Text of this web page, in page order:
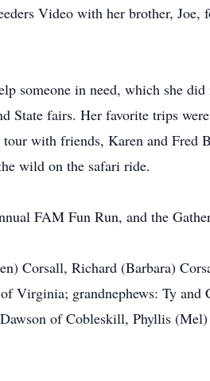
Video with her brother, Joe,
someone in need, which she
State fairs. Her favorite trips
with friends, Karen and
wild on the safari ride.
FAM Fun Run, and the
Corsall, Richard (Barbara)
Virginia; grandnephews: Ty
of Cobleskill, Phyllis